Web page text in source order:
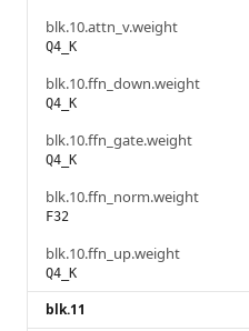
blk.10.attn_v.weight
Q4_K
blk.10.ffn_down.weight
Q4_K
blk.10.ffn_gate.weight
Q4_K
blk.10.ffn_norm.weight
F32
blk.10.ffn_up.weight
Q4_K
blk.11